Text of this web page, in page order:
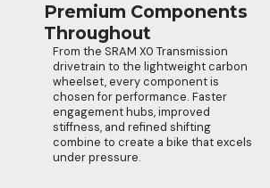
Premium Components
Throughout
From the SRAM X0 Transmission
drivetrain to the lightweight carbon
wheelset, every component is
chosen for performance. Faster
engagement hubs, improved
stiffness, and refined shifting
combine to create a bike that excels
under pressure.